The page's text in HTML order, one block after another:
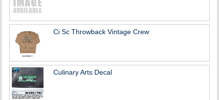
Ci Sc Throwback Vintage Crew
Culinary Arts Decal